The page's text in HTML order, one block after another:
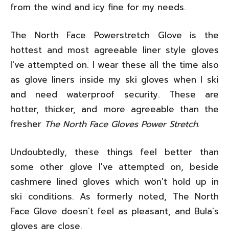
from the wind and icy fine for my needs.
The North Face Powerstretch Glove is the
hottest and most agreeable liner style gloves
I've attempted on. I wear these all the time also
as glove liners inside my ski gloves when I ski
and need waterproof security. These are
hotter, thicker, and more agreeable than the
fresher The North Face Gloves Power Stretch.
Undoubtedly, these things feel better than
some other glove I've attempted on, beside
cashmere lined gloves which won't hold up in
ski conditions. As formerly noted, The North
Face Glove doesn't feel as pleasant, and Bula's
gloves are close.